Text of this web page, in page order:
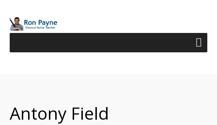
Antony Field